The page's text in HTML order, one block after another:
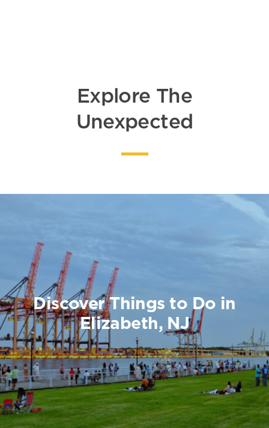
Explore The
Unexpected
Discover Things to Do in
Elizabeth, NJ